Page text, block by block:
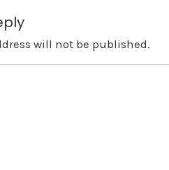
will not be published.